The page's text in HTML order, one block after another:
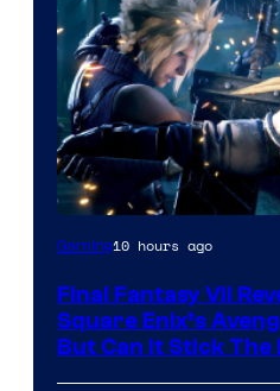
Gaming10 hours ago
Final Fantasy VII
Square Enix’s
But Can It Stick The